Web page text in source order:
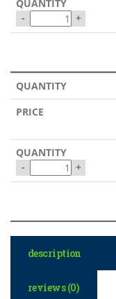
- +
- +
description
reviews (0)